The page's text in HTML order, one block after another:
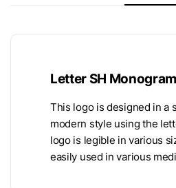
Letter SH
This logo is designed in a
modern style using the
logo is legible in various
easily used in various